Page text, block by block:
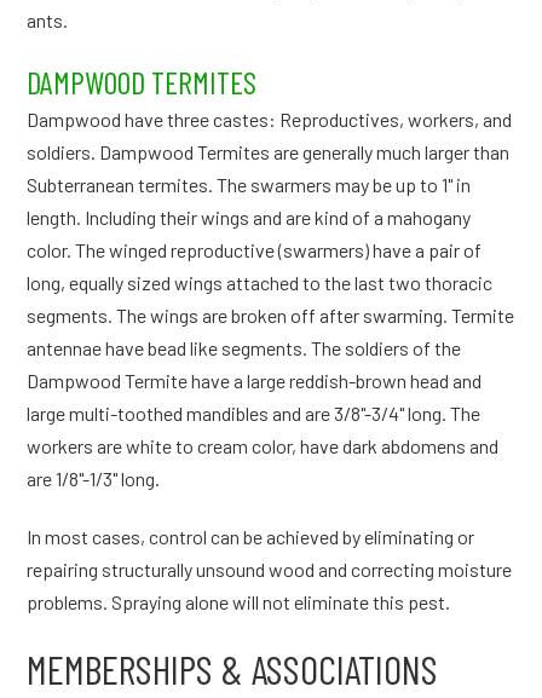
ants.
DAMPWOOD TERMITES
Dampwood have three castes: Reproductives, workers, and
soldiers. Dampwood Termites are generally much larger than
Subterranean termites. The swarmers may be up to 1" in
length. Including their wings and are kind of a mahogany
color. The winged reproductive (swarmers) have a pair of
long, equally sized wings attached to the last two thoracic
segments. The wings are broken off after swarming. Termite
antennae have bead like segments. The soldiers of the
Dampwood Termite have a large reddish-brown head and
large multi-toothed mandibles and are 3/8"-3/4" long. The
workers are white to cream color, have dark abdomens and
are 1/8"-1/3" long.
In most cases, control can be achieved by eliminating or
repairing structurally unsound wood and correcting moisture
problems. Spraying alone will not eliminate this pest.
MEMBERSHIPS & ASSOCIATIONS